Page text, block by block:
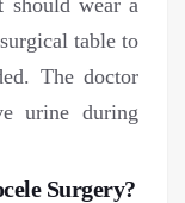
table to
The doctor
urine during
Surgery?